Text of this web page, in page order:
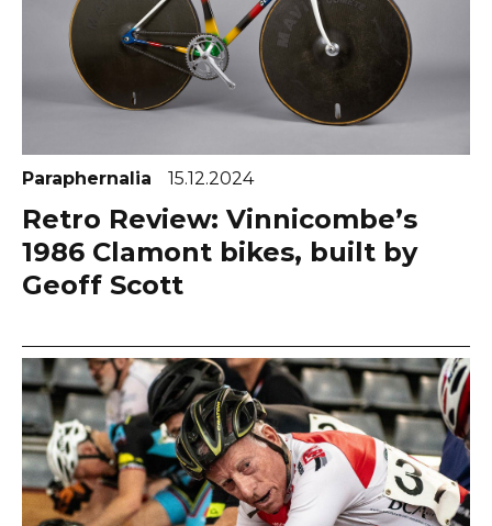
Paraphernalia 15.12.2024
Retro Review: Vinnicombe’s
1986 Clamont bikes, built by
Geoff Scott